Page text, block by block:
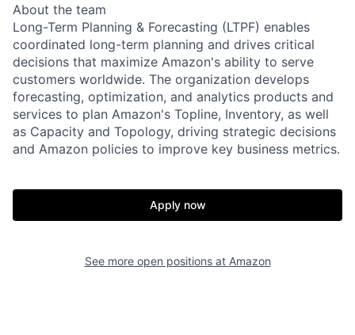
About the team
Long-Term Planning & Forecasting (LTPF) enables
coordinated long-term planning and drives critical
decisions that maximize Amazon's ability to serve
customers worldwide. The organization develops
forecasting, optimization, and analytics products and
services to plan Amazon's Topline, Inventory, as well
as Capacity and Topology, driving strategic decisions
and Amazon policies to improve key business metrics.
Apply now
See more open positions at Amazon